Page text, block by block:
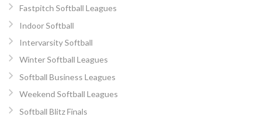
Fastpitch Softball Leagues
Indoor Softball
Intervarsity Softball
Winter Softball Leagues
Softball Business Leagues
Weekend Softball Leagues
Softball Blitz Finals